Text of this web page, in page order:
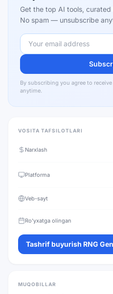
Get the top AI tools,
No spam — unsubscribe
By subscribing you agree to
anytime.
VOSITA TAFSILOTLARI
Narxlash
Platforma
Veb-sayt
Ro'yxatga olingan
Tashrif buyurish RNG
MUQOBILLAR